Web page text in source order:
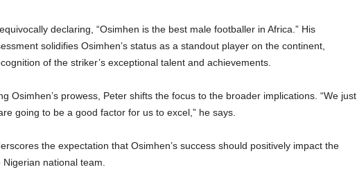
declaring, “Osimhen is the best male footballer in Africa.” His
solidifies Osimhen’s status as a standout player on the continent,
of the striker’s exceptional talent and achievements.
Osimhen’s prowess, Peter shifts the focus to the broader implications. “We just
going to be a good factor for us to excel,” he says.
the expectation that Osimhen’s success should positively impact the
national team.